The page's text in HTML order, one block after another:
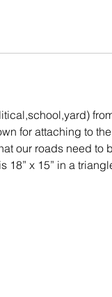
for attaching to
our roads need to
18” x 15” in a